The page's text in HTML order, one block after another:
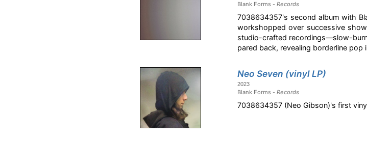
Blank Forms -Records
7038634357's second album with
workshopped over successive
studio-crafted recordings—slow-
pared back, revealing borderline pop
Neo Seven (vinyl LP)
2023
Blank Forms -Records
7038634357 (Neo Gibson)'s first